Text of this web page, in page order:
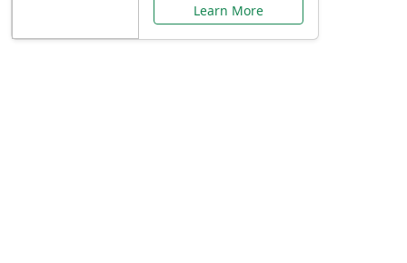
Learn More